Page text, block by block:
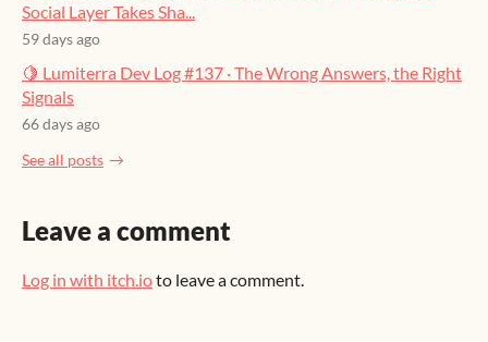
Social Layer Takes Sha...
59 days ago
🍋 Lumiterra Dev Log #137 · The Wrong Answers, the Right
Signals
66 days ago
See all posts
Leave a comment
Log in with itch.ioto leave a comment.